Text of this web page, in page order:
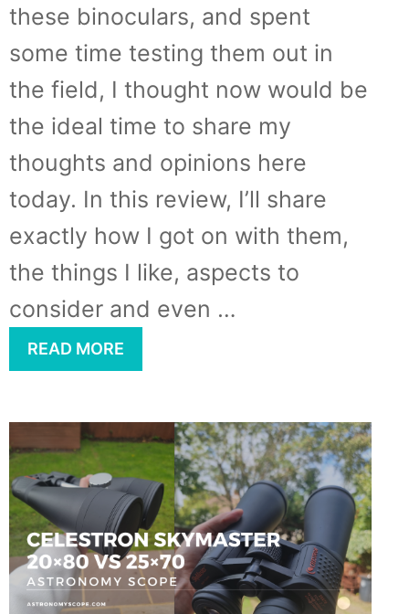
these binoculars, and spent
some time testing them out in
the field, I thought now would be
the ideal time to share my
thoughts and opinions here
today. In this review, I’ll share
exactly how I got on with them,
the things I like, aspects to
consider and even …
READ MORE